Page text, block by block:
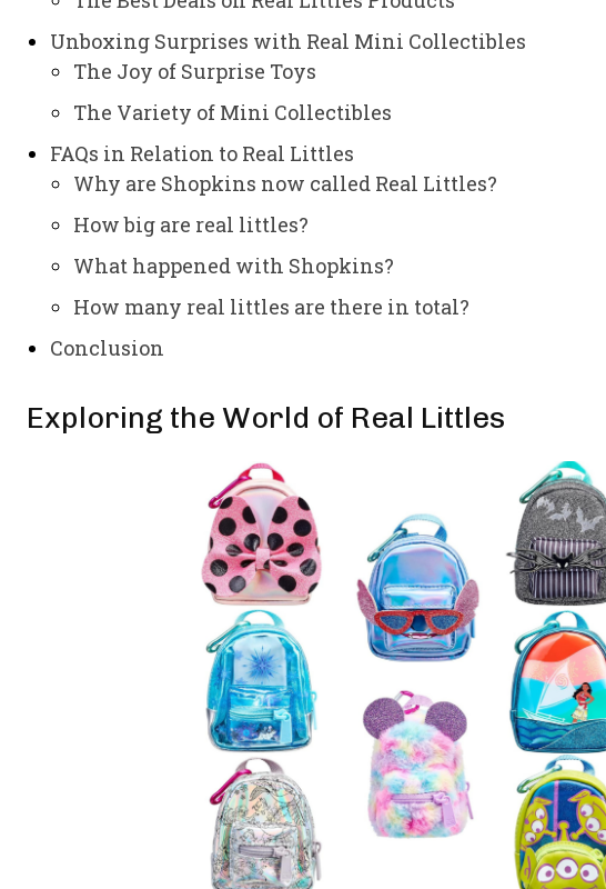
Unboxing Surprises with Real Mini Collectibles
The Joy of Surprise Toys
The Variety of Mini Collectibles
FAQs in Relation to Real Littles
Why are Shopkins now called Real Littles?
How big are real littles?
What happened with Shopkins?
How many real littles are there in total?
Conclusion
Exploring the World of Real Littles